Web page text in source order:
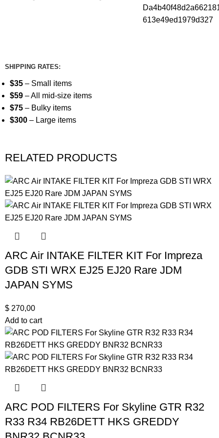
SHIPPING RATES:
$35 – Small items
$59 – All mid-size items
$75 – Bulky items
$300 – Large items
RELATED PRODUCTS
ARC Air INTAKE FILTER KIT For Impreza
GDB STI WRX EJ25 EJ20 Rare JDM
JAPAN SYMS
$ 270,00
Add to cart
ARC POD FILTERS For Skyline GTR R32
R33 R34 RB26DETT HKS GREDDY